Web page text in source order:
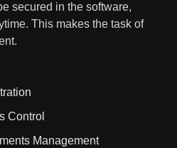
secured in the software,
This makes the task of
Control
Management